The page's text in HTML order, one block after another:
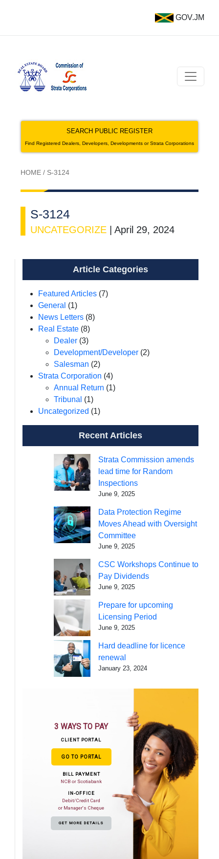
GOV.JM
SEARCH PUBLIC REGISTER
Find Registered Dealers, Developers, Developments or Strata Corporations
HOME / S-3124
S-3124
UNCATEGORIZE April 29, 2024
Article Categories
Featured Articles (7)
General (1)
News Letters (8)
Real Estate (8)
Dealer (3)
Development/Developer (2)
Salesman (2)
Strata Corporation (4)
Annual Return (1)
Tribunal (1)
Uncategorized (1)
Recent Articles
Strata Commission amends
lead time for Random
Inspections
June 9, 2025
Data Protection Regime
Moves Ahead with Oversight
Committee
June 9, 2025
CSC Workshops Continue to
Pay Dividends
June 9, 2025
Prepare for upcoming
Licensing Period
June 9, 2025
Hard deadline for licence
renewal
January 23, 2024
3 WAYS TO PAY
CLIENT PORTAL
GO TO PORTAL
BILL PAYMENT
NCB or Scotiabank
IN-OFFICE
Debit/Credit Card
or Manager's Cheque
GET MORE DETAILS